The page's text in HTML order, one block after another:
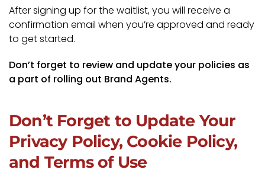
After signing up for the waitlist, you will receive a
confirmation email when you’re approved and ready
to get started.
Don’t forget to review and update your policies as
a part of rolling out Brand Agents.
Don’t Forget to Update Your
Privacy Policy, Cookie Policy,
and Terms of Use